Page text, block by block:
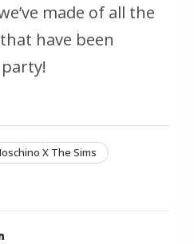
made of all the
have been
X The Sims